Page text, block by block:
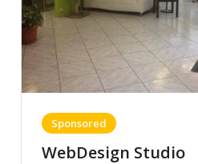
Sponsored
WebDesign Studio